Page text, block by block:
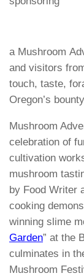
a Mushroom
and visitors
touch, taste,
Oregon’s
Mushroom
celebration of
cultivation
mushroom
by Food Writer
cooking
winning slime
Garden” at the
culminates in
Mushroom